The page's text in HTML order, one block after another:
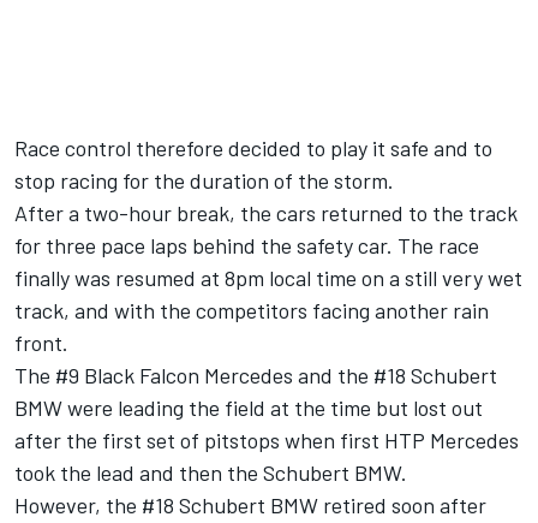
Race control therefore decided to play it safe and to
stop racing for the duration of the storm.
After a two-hour break, the cars returned to the track
for three pace laps behind the safety car. The race
finally was resumed at 8pm local time on a still very wet
track, and with the competitors facing another rain
front.
The #9 Black Falcon Mercedes and the #18 Schubert
BMW were leading the field at the time but lost out
after the first set of pitstops when first HTP Mercedes
took the lead and then the Schubert BMW.
However, the #18 Schubert BMW retired soon after